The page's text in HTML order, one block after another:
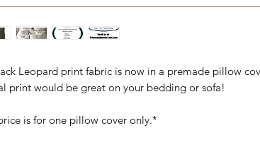
Leopard print fabric is now in a premade pillow
print would be great on your bedding or sofa!
is for one pillow cover only.*